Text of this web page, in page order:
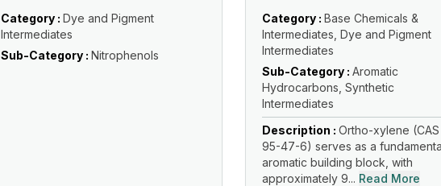
Category : Dye and Pigment
Intermediates
Sub-Category : Nitrophenols
Category : Base Chemicals &
Intermediates, Dye and Pigment
Intermediates
Sub-Category : Aromatic
Hydrocarbons, Synthetic
Intermediates
Description : Ortho-xylene (CAS
95-47-6) serves as a
aromatic building block, with
approximately 9... Read More